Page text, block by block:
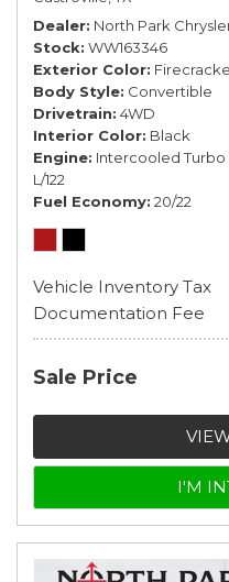
Dealer North Park
Stock WW163346
Exterior Color
Body Style Convertible
Drivetrain 4WD
Interior Color Black
Engine Intercooled Turbo
L/122
Fuel Economy 20/22
Vehicle Inventory Tax
Documentation Fee
Sale Price
I'M